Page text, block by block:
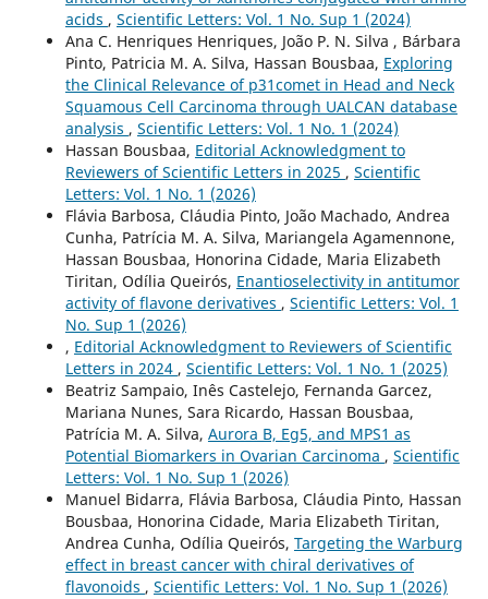
acids , Scientific Letters: Vol. 1 No. Sup 1 (2024)
Ana C. Henriques Henriques, João P. N. Silva , Bárbara
Pinto, Patricia M. A. Silva, Hassan Bousbaa, Exploring
the Clinical Relevance of p31comet in Head and Neck
Squamous Cell Carcinoma through UALCAN database
analysis , Scientific Letters: Vol. 1 No. 1 (2024)
Hassan Bousbaa, Editorial Acknowledgment to
Reviewers of Scientific Letters in 2025 , Scientific
Letters: Vol. 1 No. 1 (2026)
Flávia Barbosa, Cláudia Pinto, João Machado, Andrea
Cunha, Patrícia M. A. Silva, Mariangela Agamennone,
Hassan Bousbaa, Honorina Cidade, Maria Elizabeth
Tiritan, Odília Queirós, Enantioselectivity in antitumor
activity of flavone derivatives , Scientific Letters: Vol. 1
No. Sup 1 (2026)
, Editorial Acknowledgment to Reviewers of Scientific
Letters in 2024 , Scientific Letters: Vol. 1 No. 1 (2025)
Beatriz Sampaio, Inês Castelejo, Fernanda Garcez,
Mariana Nunes, Sara Ricardo, Hassan Bousbaa,
Patrícia M. A. Silva, Aurora B, Eg5, and MPS1 as
Potential Biomarkers in Ovarian Carcinoma , Scientific
Letters: Vol. 1 No. Sup 1 (2026)
Manuel Bidarra, Flávia Barbosa, Cláudia Pinto, Hassan
Bousbaa, Honorina Cidade, Maria Elizabeth Tiritan,
Andrea Cunha, Odília Queirós, Targeting the Warburg
effect in breast cancer with chiral derivatives of
flavonoids , Scientific Letters: Vol. 1 No. Sup 1 (2026)